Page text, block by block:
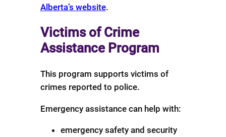
Alberta’s website.
Victims of Crime
Assistance Program
This program supports victims of
crimes reported to police.
Emergency assistance can help with:
emergency safety and security